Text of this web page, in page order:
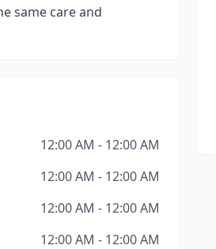
same care and
12:00 AM - 12:00 AM
12:00 AM - 12:00 AM
12:00 AM - 12:00 AM
12:00 AM - 12:00 AM